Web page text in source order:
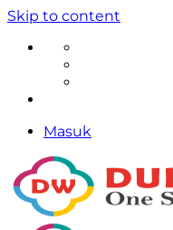
Skip to content
Masuk